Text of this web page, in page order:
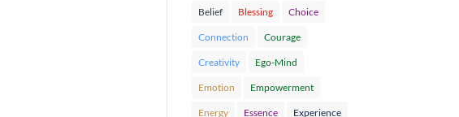
Belief Blessing Choice
Connection Courage
Creativity Ego-Mind
Emotion Empowerment
Energy Essence Experience